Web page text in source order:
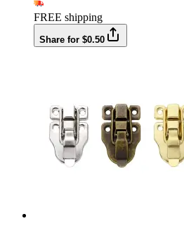
FREE shipping
Share for $0.50